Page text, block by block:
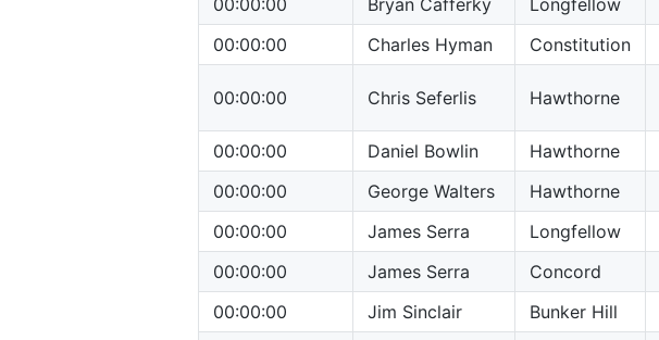
00:00:00 Bryan Cafferky Longfellow
00:00:00
Charles Hyman Constitution
00:00:00 Chris Seferlis Hawthorne
00:00:00
Daniel Bowlin Hawthorne
00:00:00
George Walters Hawthorne
00:00:00
James Serra Longfellow
00:00:00
James Serra Concord
00:00:00
Jim Sinclair Bunker Hill